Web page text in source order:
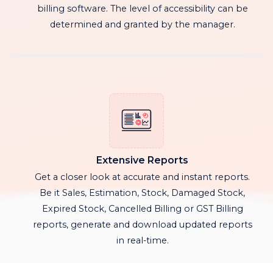
billing software. The level of accessibility can be
determined and granted by the manager.
Extensive Reports
Get a closer look at accurate and instant reports.
Be it Sales, Estimation, Stock, Damaged Stock,
Expired Stock, Cancelled Billing or GST Billing
reports, generate and download updated reports
in real-time.